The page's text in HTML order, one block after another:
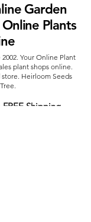
Garden
Plants
Your Online Plant
plant shops online.
Heirloom Seeds
FREE Shipping